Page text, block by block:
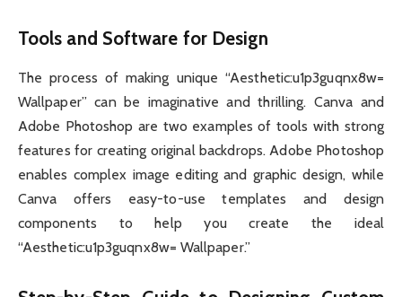
Tools and Software for Design
The process of making unique “Aesthetic:u1p3guqnx8w=
Wallpaper” can be imaginative and thrilling. Canva and
Adobe Photoshop are two examples of tools with strong
features for creating original backdrops. Adobe Photoshop
enables complex image editing and graphic design, while
Canva offers easy-to-use templates and design
components to help you create the ideal
“Aesthetic:u1p3guqnx8w= Wallpaper.”